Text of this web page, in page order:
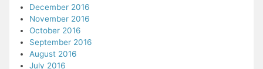
December 2016
November 2016
October 2016
September 2016
August 2016
July 2016